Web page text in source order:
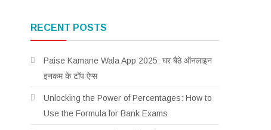
RECENT POSTS
Paise Kamane Wala App 2025: घर बैठे ऑनलाइन
इनकम के टॉप ऐप्स
Unlocking the Power of Percentages: How to
Use the Formula for Bank Exams